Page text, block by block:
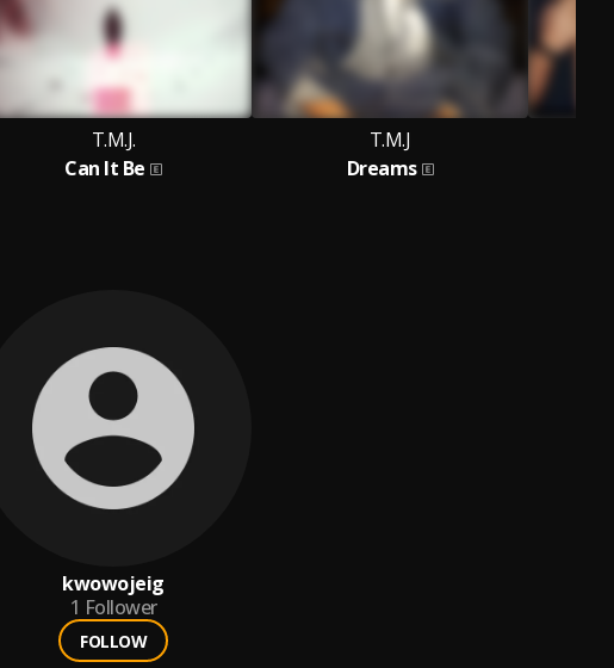
T.M.J.
Can It Be
T.M.J
Dreams
kwowojeig
1 Follower
FOLLOW